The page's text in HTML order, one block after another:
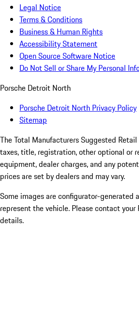
Legal Notice
Terms & Conditions
Business & Human Rights
Accessibility Statement
Open Source Software Notice
Do Not Sell or Share My Personal
Porsche Detroit North
Porsche Detroit North Privacy Policy
Sitemap
The Total Manufacturers Suggested
taxes, title, registration, other optional or
equipment, dealer charges, and any
prices are set by dealers and may vary.
Some images are configurator-generated
represent the vehicle. Please contact your
details.